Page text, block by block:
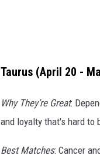
Taurus (April 20 -
Why They’re Great:
and loyalty that's hard to
Best Matches: Cancer